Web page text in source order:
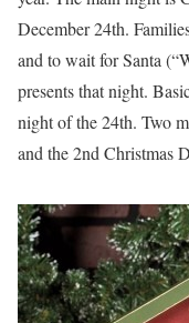
December 24th.
and to wait for Santa
presents that night.
night of the 24th. Two
and the 2nd Christmas